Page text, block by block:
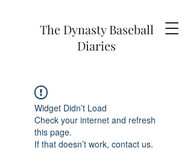
The Dynasty Baseball
Diaries
Widget Didn’t Load
Check your internet and refresh
this page.
If that doesn’t work, contact us.